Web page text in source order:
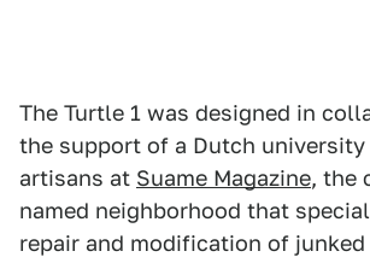
The Turtle 1 was designed in
the support of a Dutch
artisans at Suame Magazine, the
named neighborhood that
repair and modification of